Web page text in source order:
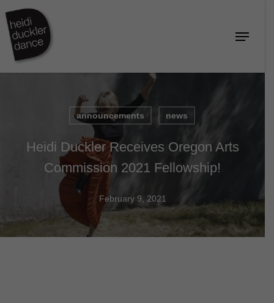
main
content
Menu
announcements news
Heidi Duckler Receives Oregon Arts
Commission 2021 Fellowship!
February 9, 2021
Close